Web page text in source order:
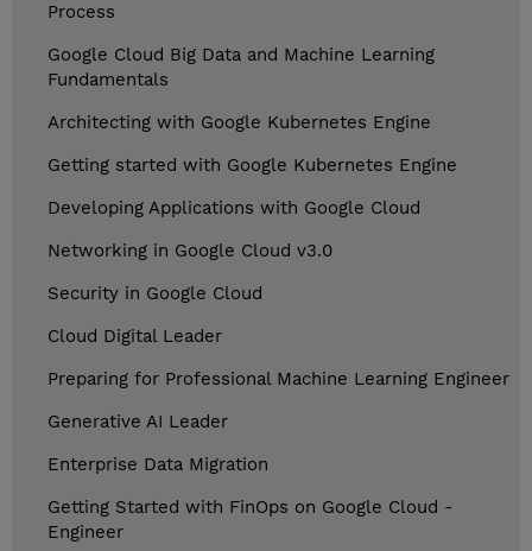
Process
Google Cloud Big Data and Machine Learning
Fundamentals
Architecting with Google Kubernetes Engine
Getting started with Google Kubernetes Engine
Developing Applications with Google Cloud
Networking in Google Cloud v3.0
Security in Google Cloud
Cloud Digital Leader
Preparing for Professional Machine Learning Engineer
Generative AI Leader
Enterprise Data Migration
Getting Started with FinOps on Google Cloud -
Engineer